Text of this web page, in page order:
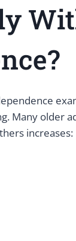
Many older
increases: